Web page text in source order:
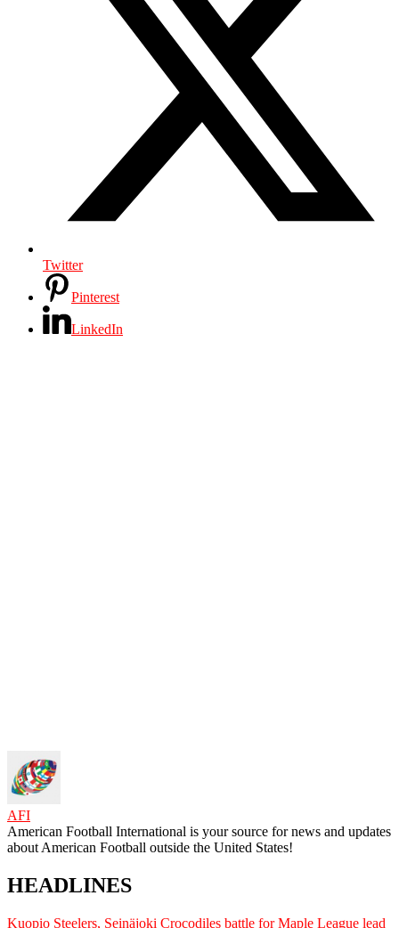
Twitter
Pinterest
LinkedIn
AFI
American Football International is your source for news and updates
about American Football outside the United States!
HEADLINES
Kuopio Steelers, Seinäjoki Crocodiles battle for Maple League lead